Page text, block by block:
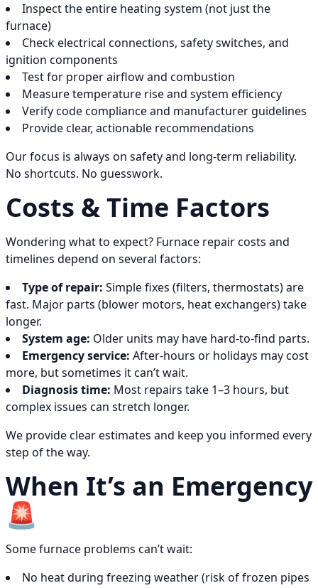
Inspect the entire heating system (not just the
furnace)
Check electrical connections, safety switches, and
ignition components
Test for proper airflow and combustion
Measure temperature rise and system efficiency
Verify code compliance and manufacturer guidelines
Provide clear, actionable recommendations
Our focus is always on safety and long-term reliability.
No shortcuts. No guesswork.
Costs & Time Factors
Wondering what to expect? Furnace repair costs and
timelines depend on several factors:
Type of repair: Simple fixes (filters, thermostats) are
fast. Major parts (blower motors, heat exchangers) take
longer.
System age: Older units may have hard-to-find parts.
Emergency service: After-hours or holidays may cost
more, but sometimes it can’t wait.
Diagnosis time: Most repairs take 1–3 hours, but
complex issues can stretch longer.
We provide clear estimates and keep you informed every
step of the way.
When It’s an Emergency
🚨
Some furnace problems can’t wait:
No heat during freezing weather (risk of frozen pipes